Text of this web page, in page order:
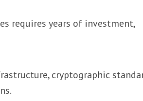
requires years of investment,
cryptographic